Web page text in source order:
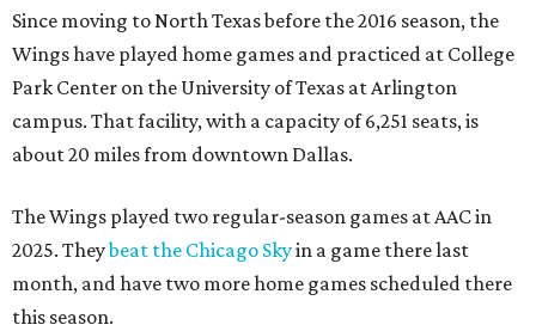
Since moving to North Texas before the 2016 season, the
Wings have played home games and practiced at College
Park Center on the University of Texas at Arlington
campus. That facility, with a capacity of 6,251 seats, is
about 20 miles from downtown Dallas.
The Wings played two regular-season games at AAC in
2025. Theybeat the Chicago Skyin a game there last
month, and have two more home games scheduled there
this season.